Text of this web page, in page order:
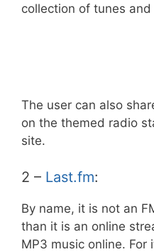
collection of tunes and
The user can also
on the themed radio
site.
2 – Last.fm:
By name, it is not an
than it is an online
MP3 music online. For